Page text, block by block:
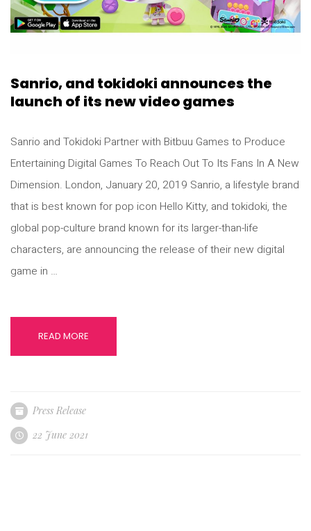
Sanrio, and tokidoki announces the
launch of its new video games
Sanrio and Tokidoki Partner with Bitbuu Games to Produce
Entertaining Digital Games To Reach Out To Its Fans In A New
Dimension. London, January 20, 2019 Sanrio, a lifestyle brand
that is best known for pop icon Hello Kitty, and tokidoki, the
global pop-culture brand known for its larger-than-life
characters, are announcing the release of their new digital
game in …
READ MORE
Press Release
22 June 2021